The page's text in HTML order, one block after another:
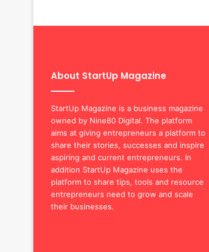
About StartUp Magazine
StartUp Magazine is a business magazine
owned by Nine80 Digital. The platform
aims at giving entrepreneurs a platform to
share their stories, successes and inspire
aspiring and current entrepreneurs. In
addition StartUp Magazine uses the
platform to share tips, tools and resource
entrepreneurs need to grow and scale
their businesses.